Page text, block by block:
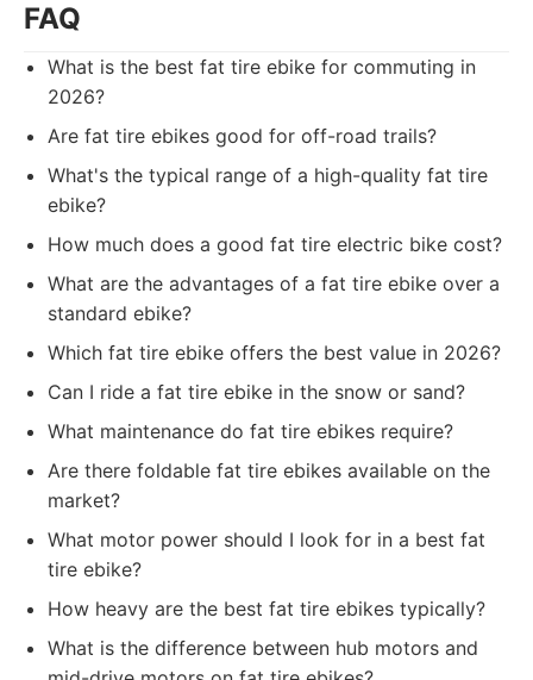
FAQ
What is the best fat tire ebike for commuting in
2026?
Are fat tire ebikes good for off-road trails?
What's the typical range of a high-quality fat tire
ebike?
How much does a good fat tire electric bike cost?
What are the advantages of a fat tire ebike over a
standard ebike?
Which fat tire ebike offers the best value in 2026?
Can I ride a fat tire ebike in the snow or sand?
What maintenance do fat tire ebikes require?
Are there foldable fat tire ebikes available on the
market?
What motor power should I look for in a best fat
tire ebike?
How heavy are the best fat tire ebikes typically?
What is the difference between hub motors and